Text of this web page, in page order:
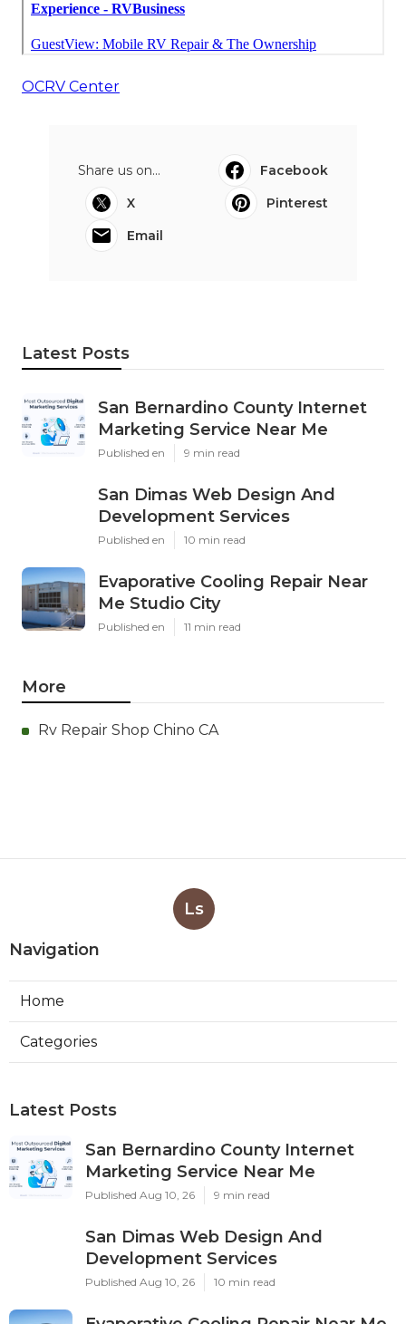
OCRV Center
Share us on...
Facebook
X
Pinterest
Email
Latest Posts
San Bernardino County Internet
Marketing Service Near Me
Published en 9 min read
San Dimas Web Design And
Development Services
Published en 10 min read
Evaporative Cooling Repair Near
Me Studio City
Published en 11 min read
More
Rv Repair Shop Chino CA
Ls
Navigation
Home
Categories
Latest Posts
San Bernardino County Internet
Marketing Service Near Me
Published Aug 10, 26 9 min read
San Dimas Web Design And
Development Services
Published Aug 10, 26 10 min read